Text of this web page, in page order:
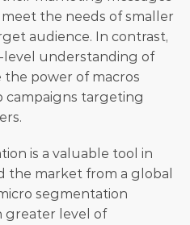
the needs of smaller
audience. In contrast,
level understanding of
power of macros
campaigns targeting
is a valuable tool in
the market from a global
segmentation
greater level of